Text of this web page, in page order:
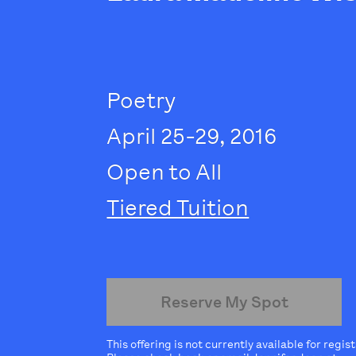
Poetry
April 25-29, 2016
Open to All
Tiered Tuition
Reserve My Spot
This offering is not currently available for